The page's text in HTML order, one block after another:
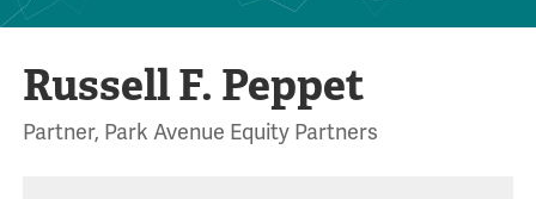
Russell F. Peppet
Partner, Park Avenue Equity Partners